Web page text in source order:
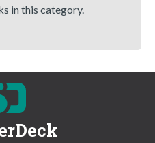
in this category.